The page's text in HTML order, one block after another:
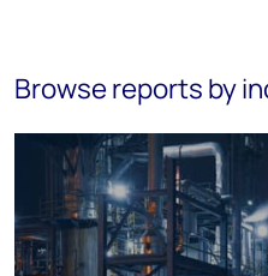
Browse reports by